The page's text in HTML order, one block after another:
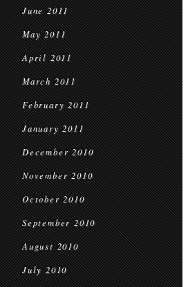
June 2011
May 2011
April 2011
March 2011
February 2011
January 2011
December 2010
November 2010
October 2010
September 2010
August 2010
July 2010